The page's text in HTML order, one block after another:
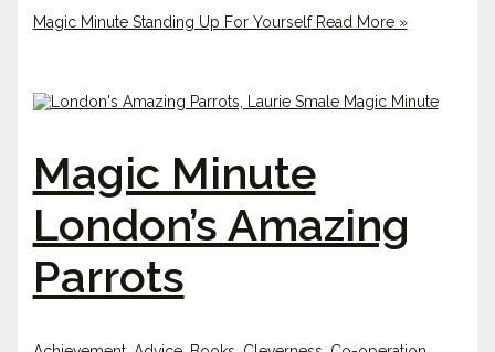
Magic Minute Standing Up For YourselfRead More »
Magic Minute
London’s Amazing
Parrots